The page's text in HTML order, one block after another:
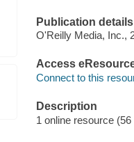
Publication details
O'Reilly Media, Inc.,
Access
Connect to this
Description
1 online resource